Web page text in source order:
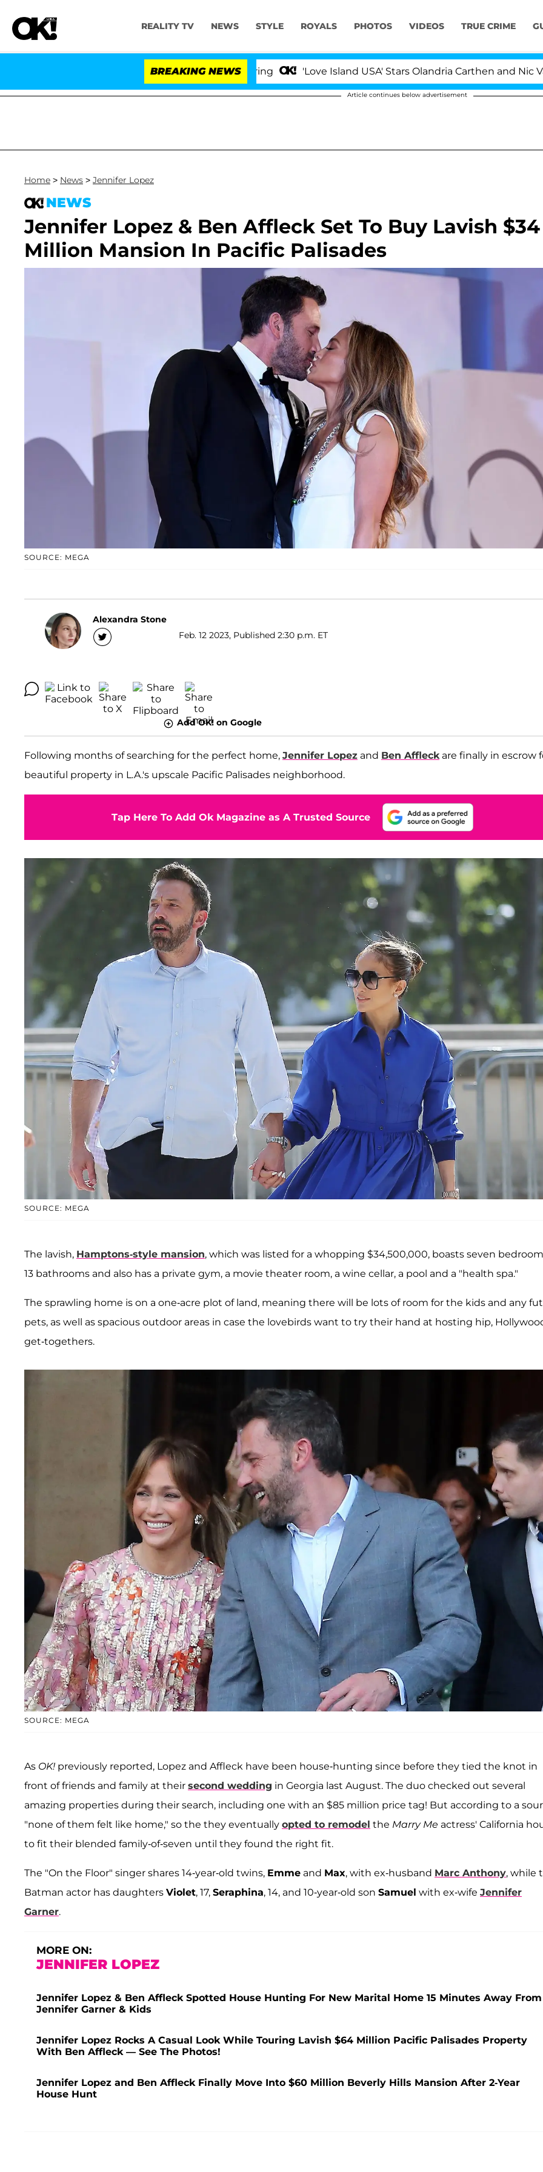
REALITY TV NEWS STYLE ROYALS PHOTOS VIDEOS TRUE CRIME
BREAKING NEWS 'Love Island USA' Stars Olandria Carthen and Nic
Article continues below advertisement
Home > News > Jennifer Lopez
NEWS
Jennifer Lopez & Ben Affleck Set To Buy Lavish $34
Million Mansion In Pacific Palisades
SOURCE: MEGA
Alexandra Stone
Feb. 12 2023, Published 2:30 p.m. ET
Add OK! on Google
Following months of searching for the perfect home, Jennifer Lopez and Ben Affleck are finally in escrow
beautiful property in L.A.'s upscale Pacific Palisades neighborhood.
Tap Here To Add Ok Magazine as A Trusted Source
SOURCE: MEGA
The lavish, Hamptons-style mansion, which was listed for a whopping $34,500,000, boasts seven
13 bathrooms and also has a private gym, a movie theater room, a wine cellar, a pool and a "health spa."
The sprawling home is on a one-acre plot of land, meaning there will be lots of room for the kids and any
pets, as well as spacious outdoor areas in case the lovebirds want to try their hand at hosting hip,
get-togethers.
SOURCE: MEGA
As OK! previously reported, Lopez and Affleck have been house-hunting since before they tied the knot in
front of friends and family at their second wedding in Georgia last August. The duo checked out several
amazing properties during their search, including one with an $85 million price tag! But according to a
"none of them felt like home," so the they eventually opted to remodel the Marry Me actress' California
to fit their blended family-of-seven until they found the right fit.
The "On the Floor" singer shares 14-year-old twins, Emme and Max, with ex-husband Marc Anthony, while
Batman actor has daughters Violet, 17, Seraphina, 14, and 10-year-old son Samuel with ex-wife Jennifer
Garner.
MORE ON:
JENNIFER LOPEZ
Jennifer Lopez & Ben Affleck Spotted House Hunting For New Marital Home 15 Minutes Away From
Jennifer Garner & Kids
Jennifer Lopez Rocks A Casual Look While Touring Lavish $64 Million Pacific Palisades Property
With Ben Affleck — See The Photos!
Jennifer Lopez and Ben Affleck Finally Move Into $60 Million Beverly Hills Mansion After 2-Year
House Hunt